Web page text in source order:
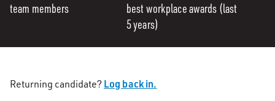
team members
best workplace awards (last
5 years)
Returning candidate? Log back in.